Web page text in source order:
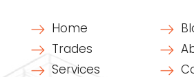
Home
Trades
Services